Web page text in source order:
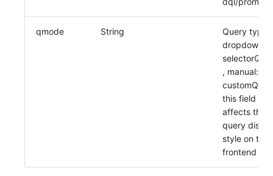
qmode String
Query type,
dropdown:
, manual:
this field
affects the
query
style on the
frontend